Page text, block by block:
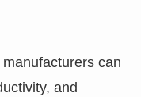
can
and